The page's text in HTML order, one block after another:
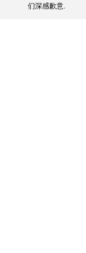
们深感歉意.